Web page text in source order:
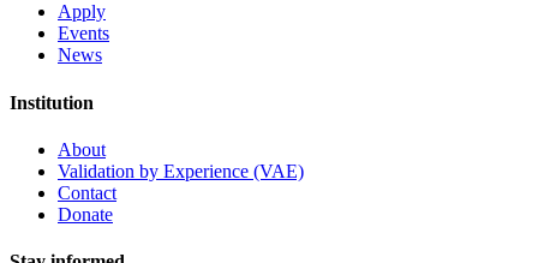
Apply
Events
News
Institution
About
Validation by Experience (VAE)
Contact
Donate